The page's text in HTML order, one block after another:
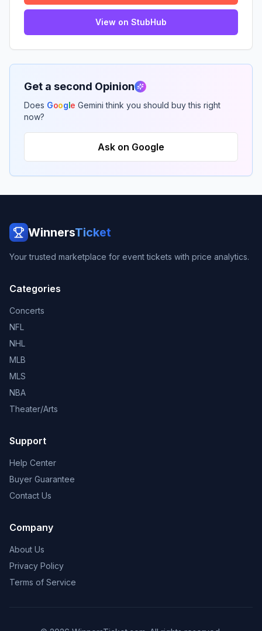
View on StubHub
Get a second Opinion
Does Google Gemini think you should buy this right
now?
Ask on Google
WinnersTicket
Your trusted marketplace for event tickets with price analytics.
Categories
Concerts
NFL
NHL
MLB
MLS
NBA
Theater/Arts
Support
Help Center
Buyer Guarantee
Contact Us
Company
About Us
Privacy Policy
Terms of Service